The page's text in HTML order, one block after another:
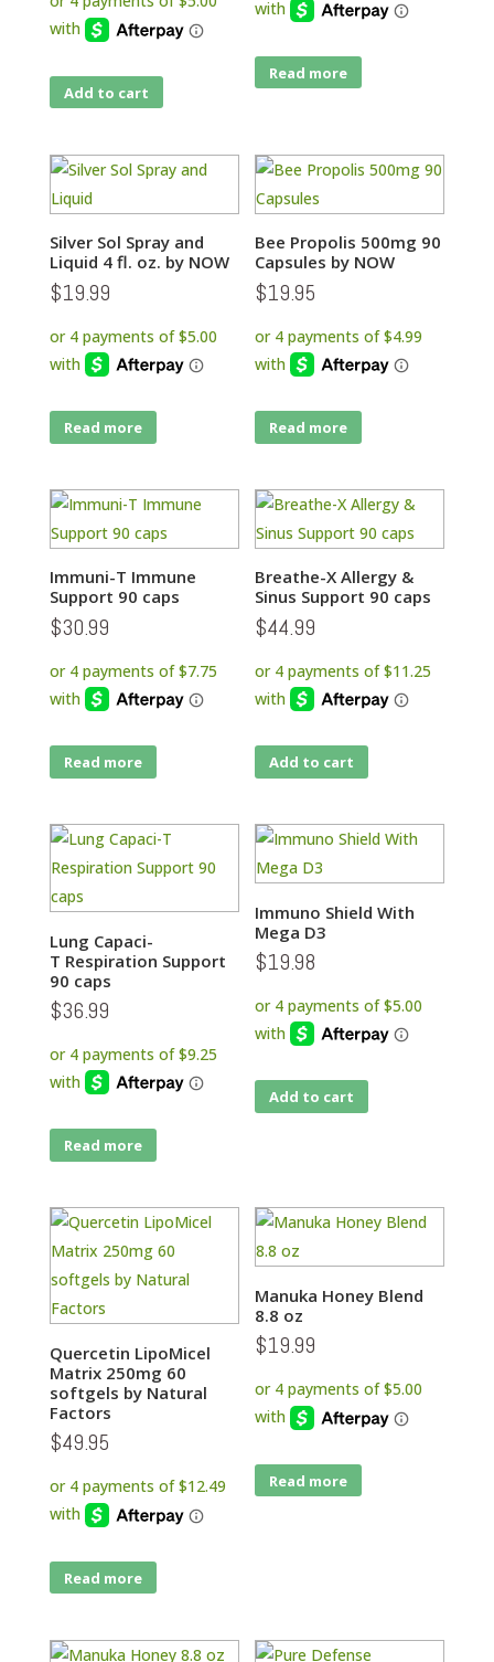
Add to cart
Read more
Silver Sol Spray and
Liquid 4 fl. oz. by NOW
$19.99
Read more
Bee Propolis 500mg 90
Capsules by NOW
$19.95
Read more
Immuni-T Immune
Support 90 caps
$30.99
Read more
Breathe-X Allergy &
Sinus Support 90 caps
$44.99
Add to cart
Lung Capaci-
T Respiration Support
90 caps
$36.99
Read more
Immuno Shield With
Mega D3
$19.98
Add to cart
Quercetin LipoMicel
Matrix 250mg 60
softgels by Natural
Factors
$49.95
Read more
Manuka Honey Blend
8.8 oz
$19.99
Read more